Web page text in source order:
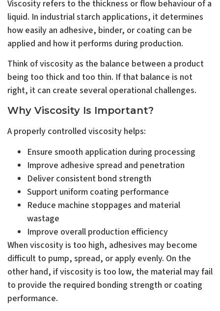
Viscosity refers to the thickness or flow behaviour of a
liquid. In industrial starch applications, it determines
how easily an adhesive, binder, or coating can be
applied and how it performs during production.
Think of viscosity as the balance between a product
being too thick and too thin. If that balance is not
right, it can create several operational challenges.
Why Viscosity Is Important?
A properly controlled viscosity helps:
Ensure smooth application during processing
Improve adhesive spread and penetration
Deliver consistent bond strength
Support uniform coating performance
Reduce machine stoppages and material
wastage
Improve overall production efficiency
When viscosity is too high, adhesives may become
difficult to pump, spread, or apply evenly. On the
other hand, if viscosity is too low, the material may fail
to provide the required bonding strength or coating
performance.